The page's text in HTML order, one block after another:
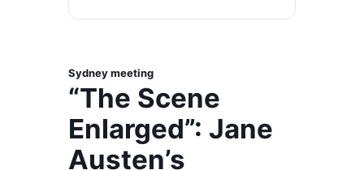
Sydney meeting
“The Scene
Enlarged”: Jane
Austen’s